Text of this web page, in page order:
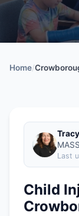
Home/
Last
Child